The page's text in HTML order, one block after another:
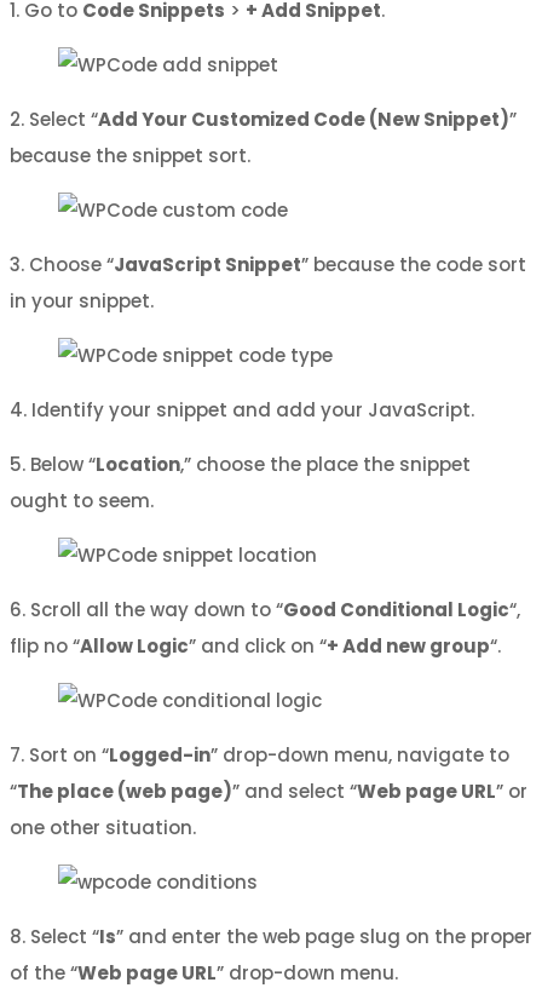
1. Go to Code Snippets > + Add Snippet.
2. Select “Add Your Customized Code (New Snippet)”
because the snippet sort.
3. Choose “JavaScript Snippet” because the code sort
in your snippet.
4. Identify your snippet and add your JavaScript.
5. Below “Location,” choose the place the snippet
ought to seem.
6. Scroll all the way down to “Good Conditional Logic“,
flip no “Allow Logic” and click on “+ Add new group“.
7. Sort on “Logged-in” drop-down menu, navigate to
“The place (web page)” and select “Web page URL” or
one other situation.
8. Select “Is” and enter the web page slug on the proper
of the “Web page URL” drop-down menu.